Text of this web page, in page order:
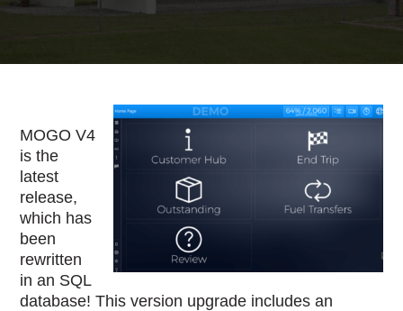
MOGO V4
is the
latest
release,
which has
been
rewritten
in an SQL
database! This version upgrade includes an